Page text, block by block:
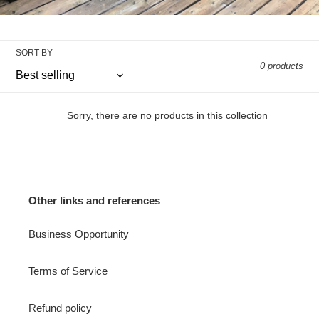
SORT BY
0 products
Sorry, there are no products in this collection
Other links and references
Business Opportunity
Terms of Service
Refund policy